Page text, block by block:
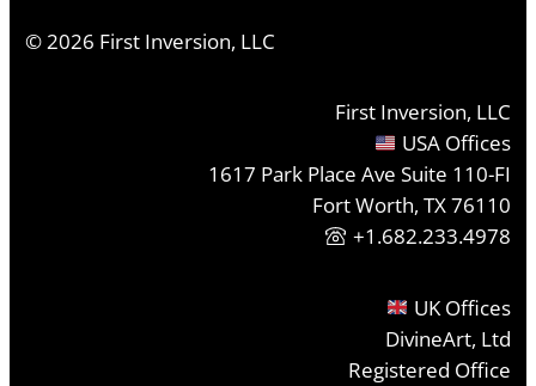
© 2026 First Inversion, LLC
First Inversion, LLC
USA Offices
1617 Park Place Ave Suite 110-FI
Fort Worth, TX 76110
+1.682.233.4978
UK Offices
DivineArt, Ltd
Registered Office